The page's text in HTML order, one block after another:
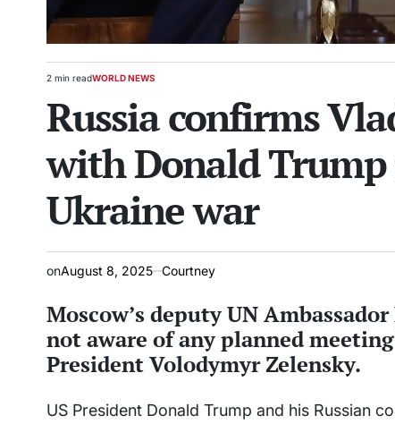
Estimated
time
2 min readPOSTED
WORLD NEWS
Russia confirms
with Donald
Ukraine war
onAugust 8, 2025 Courtney
Moscow’s deputy UN
not aware of any planned
President Volodymyr Zelensky.
US President Donald Trump and his Russian